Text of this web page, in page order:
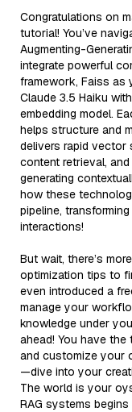
Congratulations on
tutorial! You’ve
Augmenting-
integrate powerful
framework, Faiss as
Claude 3.5 Haiku
embedding model.
helps structure and
delivers rapid vector
content retrieval,
generating
how these
pipeline,
interactions!
But wait, there’s
optimization tips to
even introduced a
manage your
knowledge under
ahead! You have
and customize your
—dive into your
The world is your
RAG systems begins